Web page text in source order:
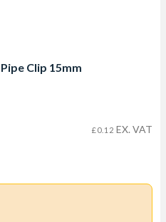
Clip 15mm
£0.12 EX. VAT